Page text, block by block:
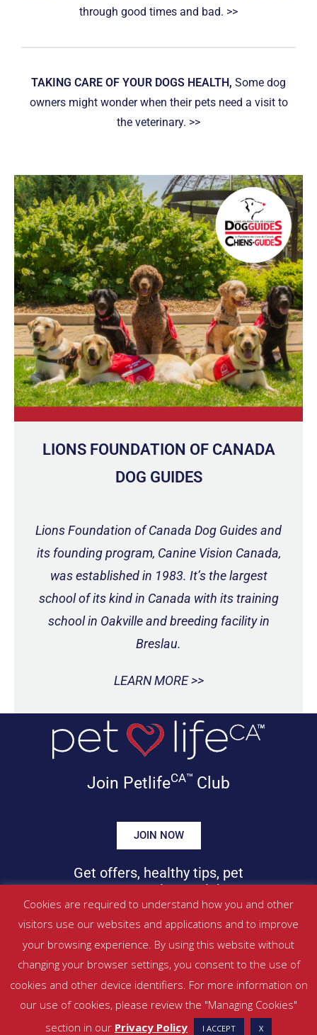
through good times and bad. >>
TAKING CARE OF YOUR DOGS HEALTH, Some dog
owners might wonder when their pets need a visit to
the veterinary. >>
LIONS FOUNDATION OF CANADA
DOG GUIDES
Lions Foundation of Canada Dog Guides and
its founding program, Canine Vision Canada,
was established in 1983. It’s the largest
school of its kind in Canada with its training
school in Oakville and breeding facility in
Breslau.
LEARN MORE >>
Join PetlifeCA™ Club
JOIN NOW
Get offers, healthy tips, pet
news & more in your inbox!
Website Terms & Conditions
|Privacy Policy
About Us|Contact
Managed by SBRM Pty Ltd
Cookies are required to understand how you and other
visitors use our websites and applications and to improve
your browsing experience. By using this website without
changing your browser settings, you consent to the use of
cookies and other device identifiers. For more information on
our use of cookies, please review the "Managing Cookies"
section in our Privacy Policy I ACCEPT X